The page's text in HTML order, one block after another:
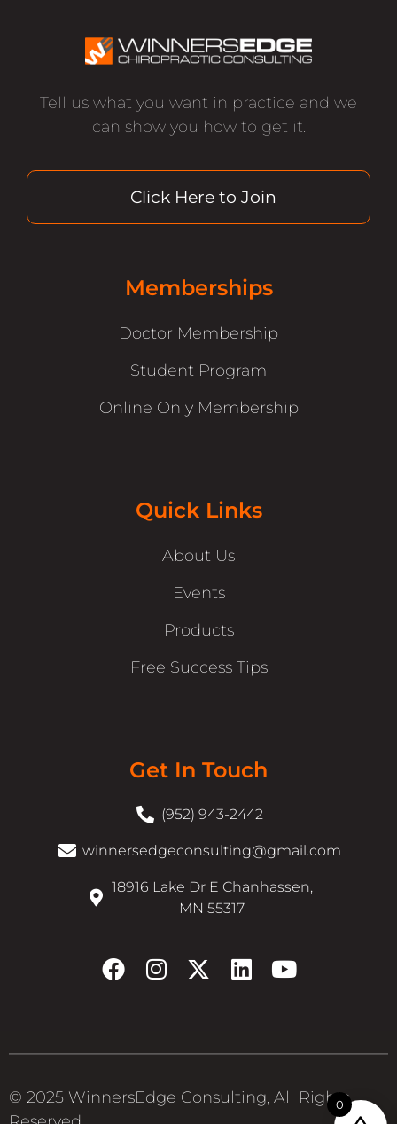
Tell us what you want in practice and we
can show you how to get it.
Click Here to Join
Memberships
Doctor Membership
Student Program
Online Only Membership
Quick Links
About Us
Events
Products
Free Success Tips
Get In Touch
(952) 943-2442
winnersedgeconsulting@gmail.com
18916 Lake Dr E Chanhassen,
MN 55317
© 2025 WinnersEdge Consulting, All Rights
0